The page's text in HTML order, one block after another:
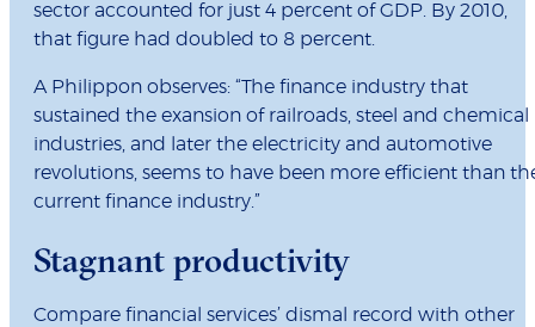
sector accounted for just 4 percent of GDP. By 2010,
that figure had doubled to 8 percent.
A Philippon observes: “The finance industry that
sustained the exansion of railroads, steel and chemical
industries, and later the electricity and automotive
revolutions, seems to have been more efficient than
current finance industry.”
Stagnant productivity
Compare financial services’ dismal record with other